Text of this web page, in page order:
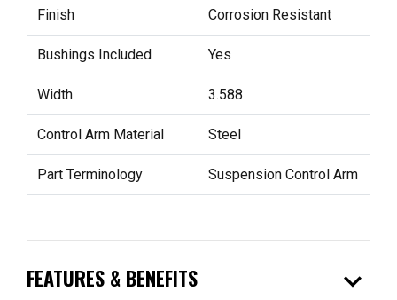
Finish Corrosion Resistant
Bushings Included Yes
Width 3.588
Control Arm Material Steel
Part Terminology Suspension Control Arm
FEATURES & BENEFITS expand_more